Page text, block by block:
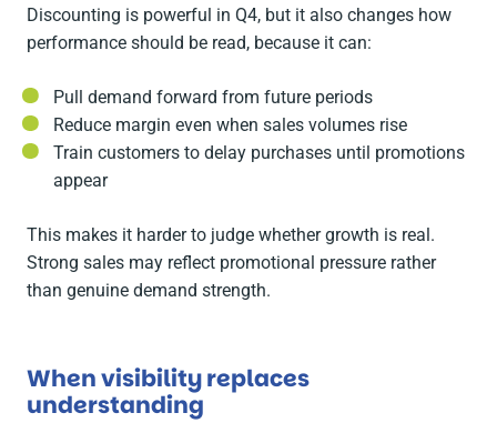
Discounting is powerful in Q4, but it also changes how
performance should be read, because it can:
Pull demand forward from future periods
Reduce margin even when sales volumes rise
Train customers to delay purchases until promotions
appear
This makes it harder to judge whether growth is real.
Strong sales may reflect promotional pressure rather
than genuine demand strength.
When visibility replaces
understanding